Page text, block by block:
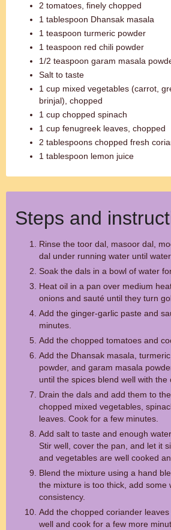
2 tomatoes, finely chopped
1 tablespoon Dhansak masala
1 teaspoon turmeric powder
1 teaspoon red chili powder
1/2 teaspoon garam masala
Salt to taste
1 cup mixed vegetables (carrot,
brinjal), chopped
1 cup chopped spinach
1 cup fenugreek leaves, chopped
2 tablespoons chopped fresh
1 tablespoon lemon juice
Steps and
Rinse the toor dal, masoor dal,
dal under running water until
Soak the dals in a bowl of water
Heat oil in a pan over medium
onions and sauté until they turn
Add the ginger-garlic paste and
minutes.
Add the chopped tomatoes and
Add the Dhansak masala,
powder, and garam masala
until the spices blend well with the
Drain the dals and add them to
chopped mixed vegetables,
leaves. Cook for a few minutes.
Add salt to taste and enough
Stir well, cover the pan, and let it
and vegetables are well cooked
Blend the mixture using a hand
the mixture is too thick, add some
consistency.
Add the chopped coriander
well and cook for a few more